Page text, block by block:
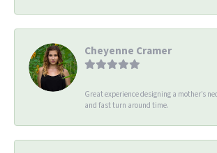
Cheyenne Cramer
Great experience designing a mother’s
and fast turn around time.